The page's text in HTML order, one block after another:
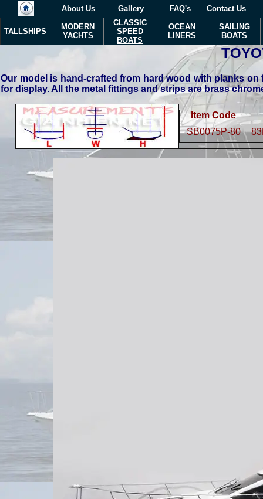
About Us Gallery FAQ's Contact Us
TALLSHIPS
MODERN
YACHTS
CLASSIC
SPEED
BOATS
OCEAN
LINERS
SAILING
BOATS
Our model is hand-crafted from hard wood with planks
for display. All the metal fittings and strips are brass
Item Code
SB0075P-80